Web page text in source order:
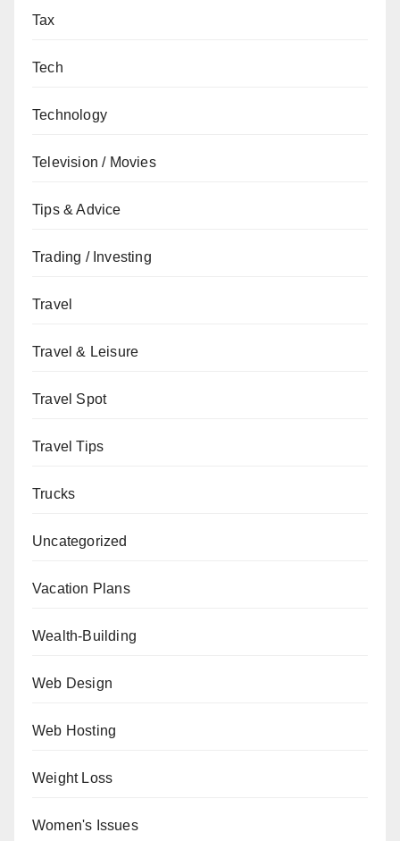
Tax
Tech
Technology
Television / Movies
Tips & Advice
Trading / Investing
Travel
Travel & Leisure
Travel Spot
Travel Tips
Trucks
Uncategorized
Vacation Plans
Wealth-Building
Web Design
Web Hosting
Weight Loss
Women's Issues